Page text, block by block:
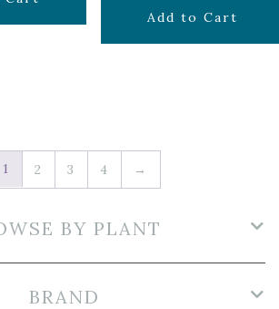
$9.99
Add to Cart
1 2 3 4 →
BY PLANT
BRAND